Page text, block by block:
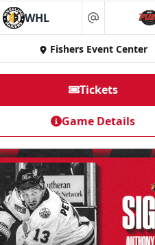
WHL at
Fishers Event Center
Tickets
Game Details